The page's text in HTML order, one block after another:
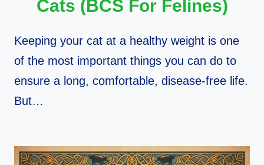
Cats (BCS For Felines)
Keeping your cat at a healthy weight is one
of the most important things you can do to
ensure a long, comfortable, disease-free life.
But…